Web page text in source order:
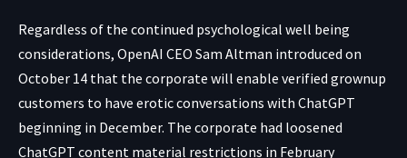
Regardless of the continued psychological well being
considerations, OpenAI CEO Sam Altman introduced on
October 14 that the corporate will enable verified grownup
customers to have erotic conversations with ChatGPT
beginning in December. The corporate had loosened
ChatGPT content material restrictions in February